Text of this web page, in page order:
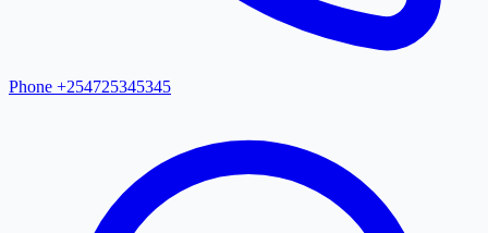
Phone +254725345345